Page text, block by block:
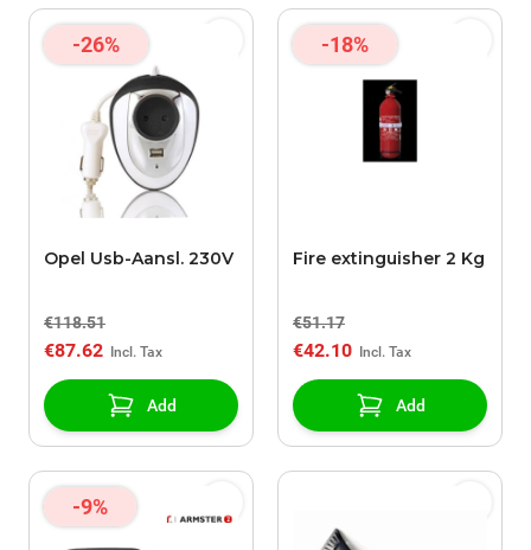
-26%
Opel Usb-Aansl. 230V
€118.51
€87.62
Add
-18%
Fire extinguisher 2 Kg
€51.17
€42.10
Add
-9%